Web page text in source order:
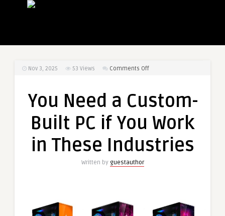
Nov 3, 2025 53 Views Comments Offon
a
Built
if
You Need a Custom-
Built PC if You Work
in These Industries
Written by guestauthor